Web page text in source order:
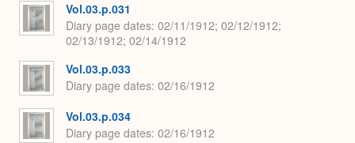
Vol.03.p.031
Diary page dates 02/11/1912; 02/12/1912;
02/13/1912; 02/14/1912
Vol.03.p.033
Diary page dates 02/16/1912
Vol.03.p.034
Diary page dates 02/16/1912